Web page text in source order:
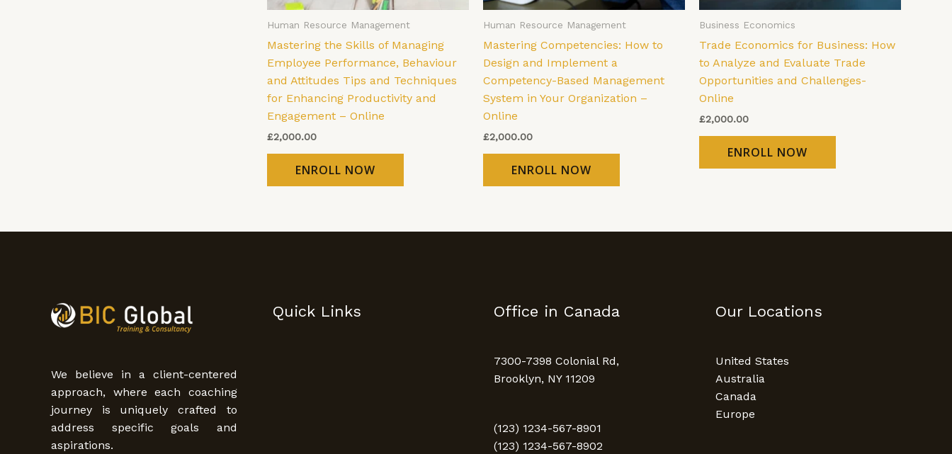
Human Resource Management
Mastering the Skills of Managing
Employee Performance, Behaviour
and Attitudes Tips and Techniques
for Enhancing Productivity and
Engagement – Online
£2,000.00
ENROLL NOW
Human Resource Management
Mastering Competencies: How to
Design and Implement a
Competency-Based Management
System in Your Organization –
Online
£2,000.00
ENROLL NOW
Business Economics
Trade Economics for Business: How
to Analyze and Evaluate Trade
Opportunities and Challenges-
Online
£2,000.00
ENROLL NOW
We believe in a client-centered
approach, where each coaching
journey is uniquely crafted to
address specific goals and
aspirations.
Quick Links Office in Canada
7300-7398 Colonial Rd,
Brooklyn, NY 11209
(123) 1234-567-8901
(123) 1234-567-8902
Our Locations
United States
Australia
Canada
Europe